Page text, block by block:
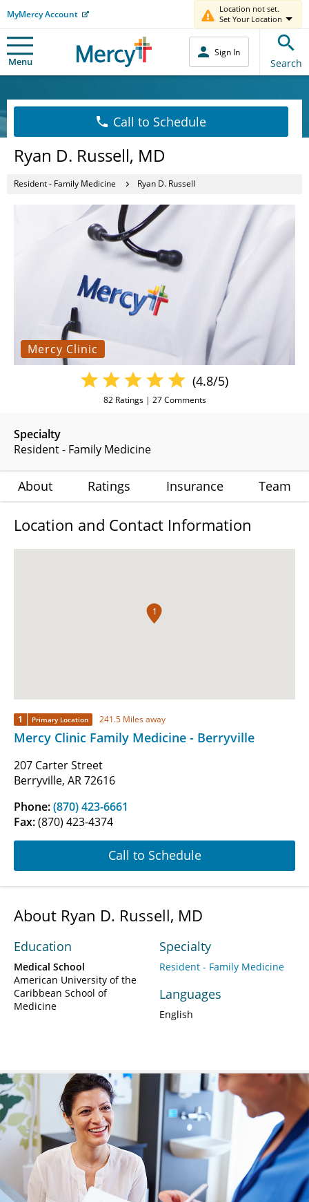
MyMercy Account
Location not set.
Set Your Location
Menu
Sign In
Search
Call to Schedule
Ryan D. Russell, MD
Resident - Family Medicine Ryan D. Russell
Mercy Clinic
Specialty
Resident - Family Medicine
(4.8/5)
82Ratings | 27Comments
About Ratings Insurance Team
Location and Contact Information
1
1 Primary Location 241.5 Miles away
Mercy Clinic Family Medicine - Berryville
207 Carter Street
Berryville, AR 72616
Phone:(870) 423-6661
Fax:(870) 423-4374
Call to Schedule
About Ryan D. Russell, MD
Education
Medical School
American University of the
Caribbean School of
Medicine
Specialty
Resident - Family Medicine
Languages
English